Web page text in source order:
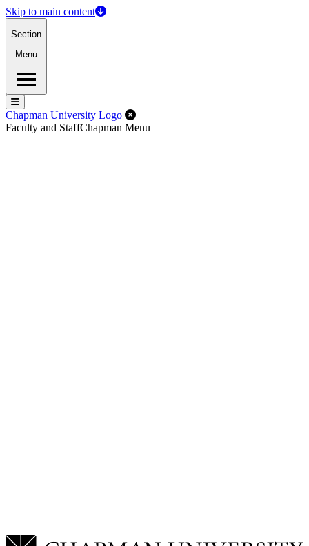
Skip to main content
Section
Menu
Menu
Menu
Chapman University Logo Close Off-Canvas Menu
Faculty and StaffChapman Menu